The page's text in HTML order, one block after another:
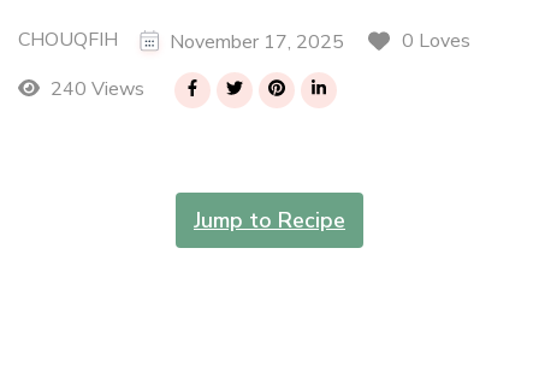
CHOUQFIH November 17, 2025
0 Loves
240 Views
Jump to Recipe